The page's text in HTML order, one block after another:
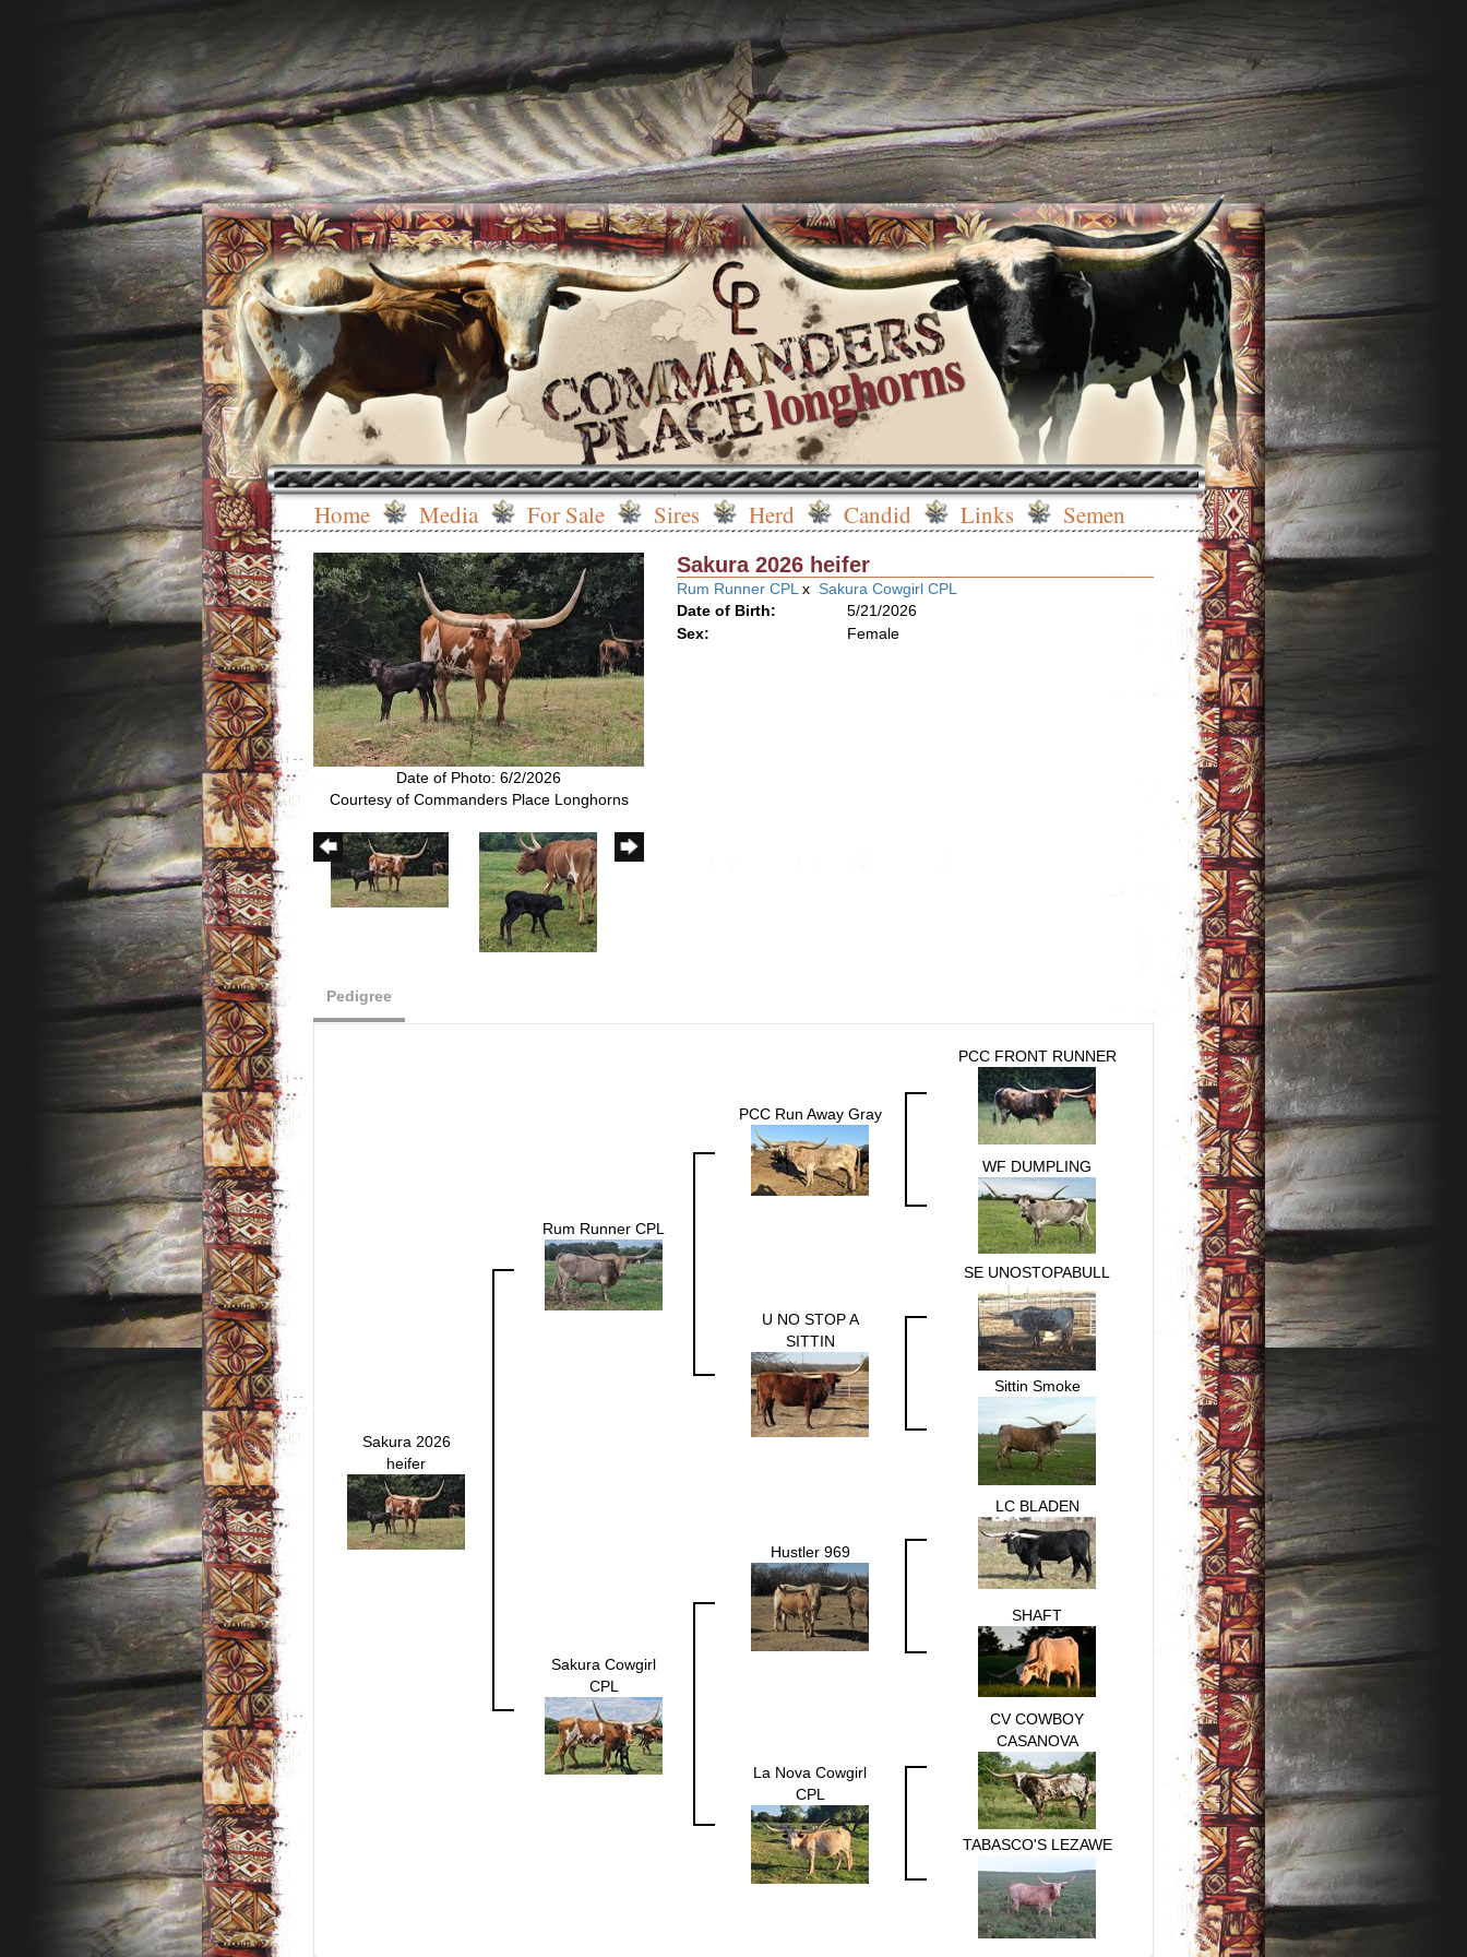
Home Media For Sale Sires Herd Candid Links Semen
Date of Photo: 6/2/2026
Courtesy of Commanders Place Longhorns
Sakura 2026 heifer
Rum Runner CPL xSakura Cowgirl CPL
Date of Birth:
5/21/2026
Sex:
Female
Pedigree
Sakura 2026
heifer
Rum Runner CPL
PCC Run Away Gray
PCC FRONT RUNNER
WF DUMPLING
U NO STOP A
SITTIN
SE UNOSTOPABULL
Sittin Smoke
Sakura Cowgirl
CPL
Hustler 969
LC BLADEN
SHAFT
La Nova Cowgirl
CPL
CV COWBOY
CASANOVA
TABASCO'S LEZAWE